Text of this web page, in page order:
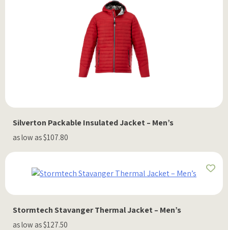
Silverton Packable Insulated Jacket – Men’s
as low as $107.80
Stormtech Stavanger Thermal Jacket – Men’s
as low as $127.50